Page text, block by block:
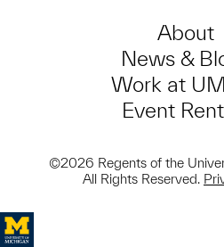
About
News &
Work at
Event
©2026 Regents of the
All Rights Reserved.